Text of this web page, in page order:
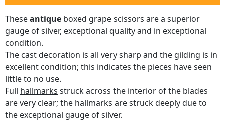
Theseantique boxed grape scissors are a superior
gauge of silver, exceptional quality and in exceptional
condition.
The cast decoration is all very sharp and the gilding is in
excellent condition; this indicates the pieces have seen
little to no use.
Full hallmarks struck across the interior of the blades
are very clear; the hallmarks are struck deeply due to
the exceptional gauge of silver.